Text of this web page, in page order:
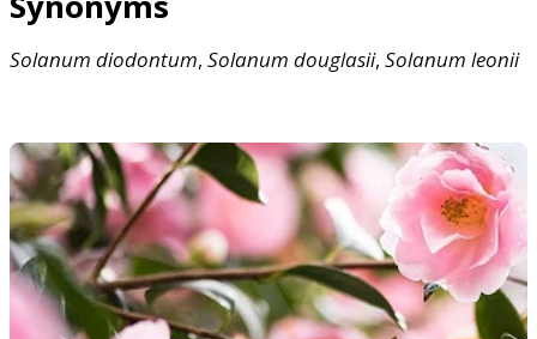
Solanum diodontum, Solanum douglasii, Solanum leonii